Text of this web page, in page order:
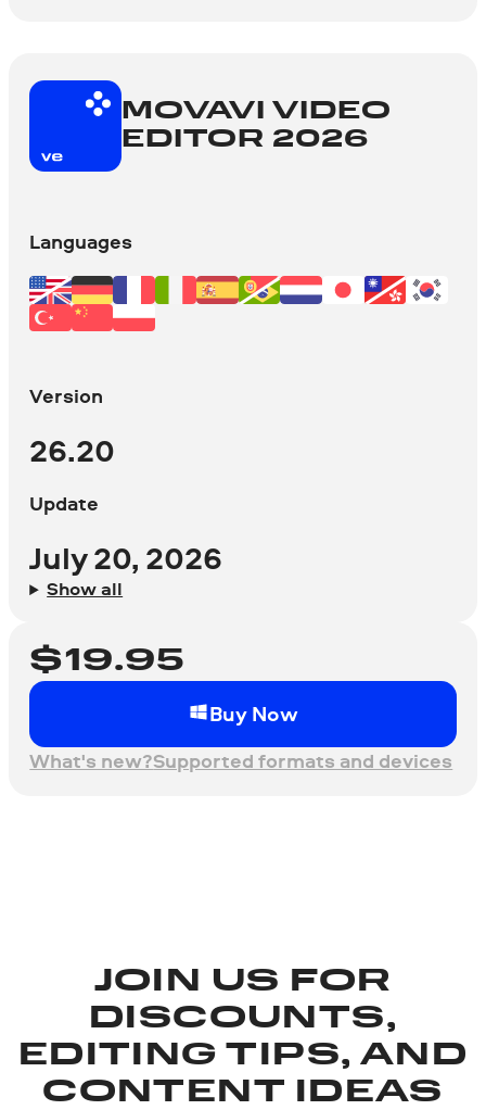
MOVAVI VIDEO
EDITOR 2026
Languages
Version
26.20
Update
July 20, 2026
Show all
Buy Now
$19.95
What's new?Supported formats and devices
JOIN US FOR
DISCOUNTS,
EDITING TIPS, AND
CONTENT IDEAS